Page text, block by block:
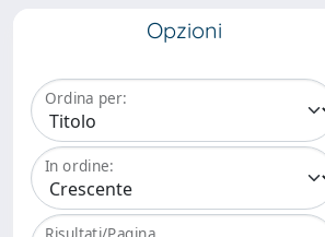
Opzioni
Ordina per:
In ordine: